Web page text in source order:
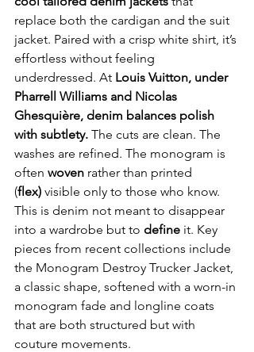
replace both the cardigan and the suit
jacket. Paired with a crisp white shirt, it’s
effortless without feeling
underdressed. At Louis Vuitton, under
Pharrell Williams and Nicolas
Ghesquière, denim balances polish
with subtlety. The cuts are clean. The
washes are refined. The monogram is
often woven rather than printed
(flex) visible only to those who know.
This is denim not meant to disappear
into a wardrobe but to define it. Key
pieces from recent collections include
the Monogram Destroy Trucker Jacket,
a classic shape, softened with a worn-in
monogram fade and longline coats
that are both structured but with
couture movements.